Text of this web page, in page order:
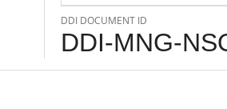
DDI DOCUMENT ID
DDI-MNG-